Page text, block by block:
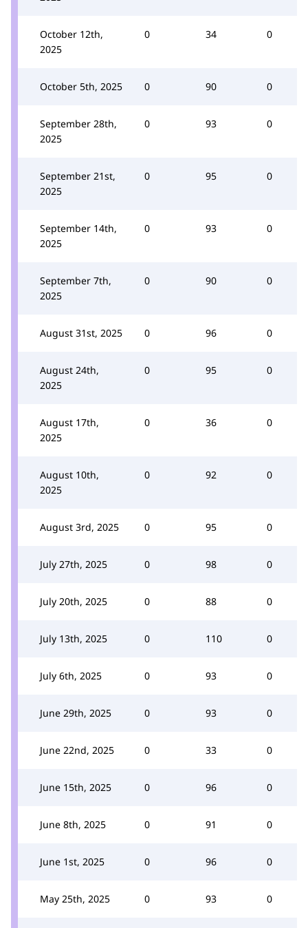
October 12th,
2025
0 34 0
October 5th, 2025 0 90 0
September 28th,
2025
0 93 0
September 21st,
2025
0 95 0
September 14th,
2025
0 93 0
September 7th,
2025
0 90 0
August 31st, 2025 0 96 0
August 24th,
2025
0 95 0
August 17th,
2025
0 36 0
August 10th,
2025
0 92 0
August 3rd, 2025 0 95 0
July 27th, 2025 0 98 0
July 20th, 2025 0 88 0
July 13th, 2025 0 110 0
July 6th, 2025 0 93 0
June 29th, 2025 0 93 0
June 22nd, 2025 0 33 0
June 15th, 2025 0 96 0
June 8th, 2025 0 91 0
June 1st, 2025 0 96 0
May 25th, 2025 0 93 0